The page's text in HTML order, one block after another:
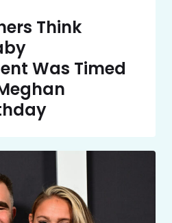
Think
Was Timed